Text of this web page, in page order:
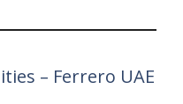
– Ferrero UAE